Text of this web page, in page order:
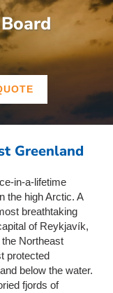
Greenland
in-a-lifetime
the high Arctic. A
breathtaking
of Reykjavík,
Northeast
protected
below the water.
fjords of